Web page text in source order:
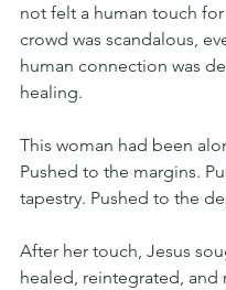
not felt a human touch
crowd was scandalous,
human connection was
healing.
This woman had been
Pushed to the margins.
tapestry. Pushed to the
After her touch, Jesus
healed, reintegrated,